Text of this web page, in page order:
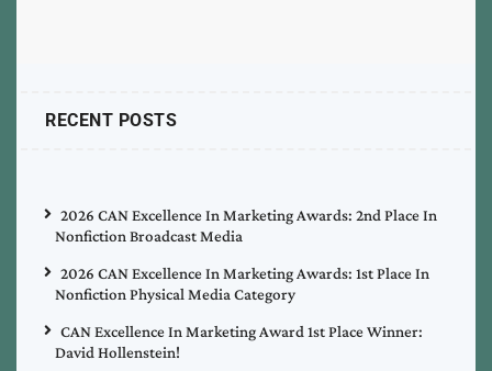
RECENT POSTS
2026 CAN Excellence In Marketing Awards: 2nd Place In
Nonfiction Broadcast Media
2026 CAN Excellence In Marketing Awards: 1st Place In
Nonfiction Physical Media Category
CAN Excellence In Marketing Award 1st Place Winner:
David Hollenstein!